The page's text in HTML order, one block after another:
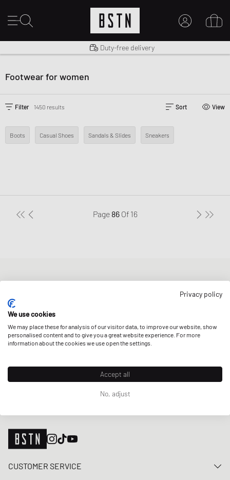
Shipping to US from $ 14.99
Duty-free delivery
Footwear for women
Filter 1450 results Sort View
Boots Casual Shoes Sandals & Slides Sneakers
Page 86 Of 16
Get a 5% welcome discount and the latest BSTN updates on Raffles
& New Arrivals. Sign up now!
E-mail address
SIGN UP
CUSTOMER SERVICE
Privacy policy
We use cookies
We may place these for analysis of our visitor data, to improve our website, show
personalised content and to give you a great website experience. For more
information about the cookies we use open the settings.
Accept all
No, adjust